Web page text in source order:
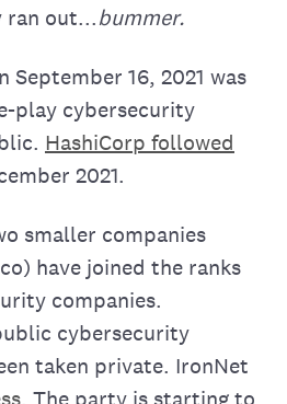
out...bummer.
September 16, 2021 was
play cybersecurity
HashiCorp followed
2021.
smaller companies
have joined the ranks
companies.
cybersecurity
taken private. IronNet
. The party is starting to